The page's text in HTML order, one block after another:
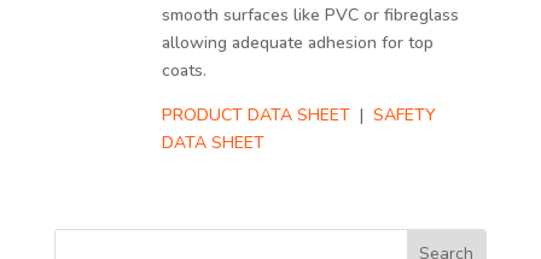
smooth surfaces like PVC or fibreglass
allowing adequate adhesion for top
coats.
PRODUCT DATA SHEET | SAFETY
DATA SHEET